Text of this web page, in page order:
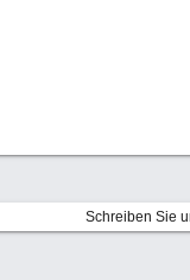
Schreiben Sie